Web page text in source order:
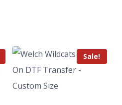
Sale!